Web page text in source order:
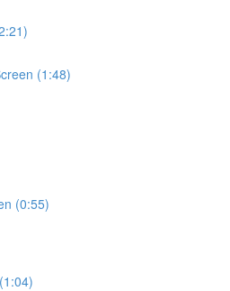
(1:48)
(0:55)